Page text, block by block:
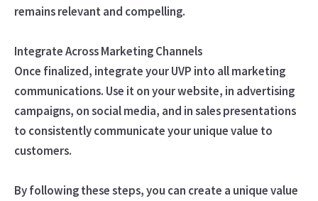
remains relevant and compelling.
Integrate Across Marketing Channels
Once finalized, integrate your UVP into all marketing
communications. Use it on your website, in advertising
campaigns, on social media, and in sales presentations
to consistently communicate your unique value to
customers.
By following these steps, you can create a unique value